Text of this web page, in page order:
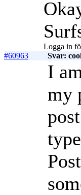
Logga in
#60963
Svar:
I
my